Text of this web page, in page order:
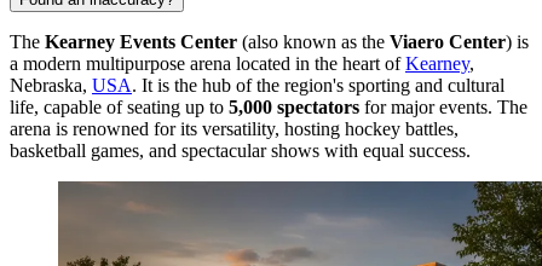
The Kearney Events Center (also known as the Viaero Center) is
a modern multipurpose arena located in the heart ofKearney,
Nebraska, USA. It is the hub of the region's sporting and cultural
life, capable of seating up to 5,000 spectators for major events. The
arena is renowned for its versatility, hosting hockey battles,
basketball games, and spectacular shows with equal success.